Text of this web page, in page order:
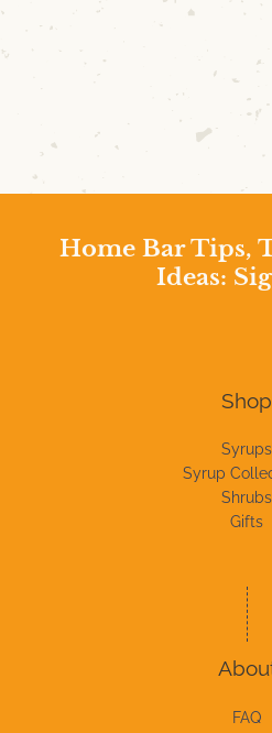
Home Bar Tips,
Ideas:
Shop
Syrups
Syrup
Shrubs
Gifts
FAQ